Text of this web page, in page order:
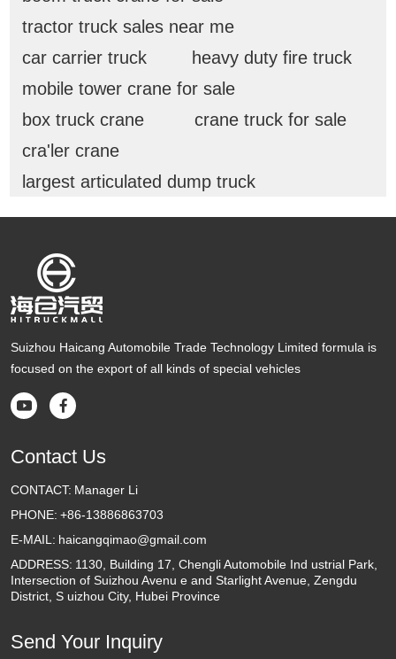
tractor truck sales near me
car carrier truck
heavy duty fire truck
mobile tower crane for sale
box truck crane
crane truck for sale
cra'ler crane
largest articulated dump truck
Suizhou Haicang Automobile Trade Technology Limited formula is
focused on the export of all kinds of special vehicles
 
Contact Us
CONTACT: Manager Li
PHONE: +86-13886863703
E-MAIL: haicangqimao@gmail.com
ADDRESS: 1130, Building 17, Chengli Automobile Ind ustrial Park,
Intersection of Suizhou Avenu e and Starlight Avenue, Zengdu
District, S uizhou City, Hubei Province
Send Your Inquiry